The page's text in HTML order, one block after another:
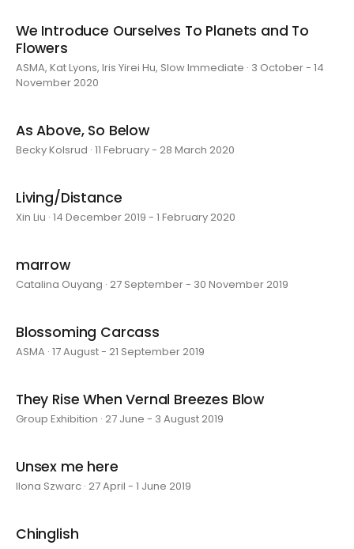
We Introduce Ourselves To Planets and To
Flowers
ASMA, Kat Lyons, Iris Yirei Hu, Slow Immediate · 3 October - 14
November 2020
As Above, So Below
Becky Kolsrud · 11 February - 28 March 2020
Living/Distance
Xin Liu · 14 December 2019 - 1 February 2020
marrow
Catalina Ouyang · 27 September - 30 November 2019
Blossoming Carcass
ASMA · 17 August - 21 September 2019
They Rise When Vernal Breezes Blow
Group Exhibition · 27 June - 3 August 2019
Unsex me here
Ilona Szwarc · 27 April - 1 June 2019
Chinglish